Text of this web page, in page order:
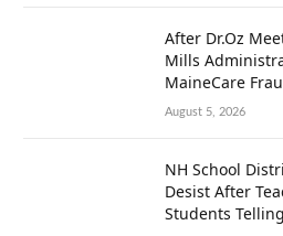
After Dr.Oz
Mills
MaineCare
August 5, 2026
NH School
Desist After
Students